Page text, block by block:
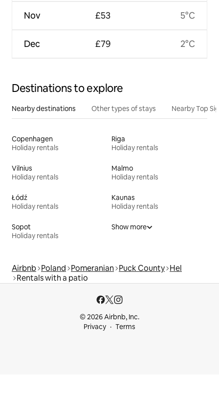
Nov
Dec
£53
£79
5°C
2°C
Destinations to explore
Nearby destinations Other types of stays Nearby Top
Copenhagen
Holiday rentals
Riga
Holiday rentals
Vilnius
Holiday rentals
Malmo
Holiday rentals
Łódź
Holiday rentals
Kaunas
Holiday rentals
Sopot
Holiday rentals
Show more
Airbnb Poland Pomeranian Puck County Hel
Rentals with a patio
© 2026 Airbnb, Inc.
Privacy
Terms